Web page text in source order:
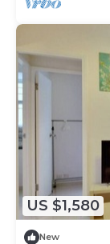
US $1,580
New